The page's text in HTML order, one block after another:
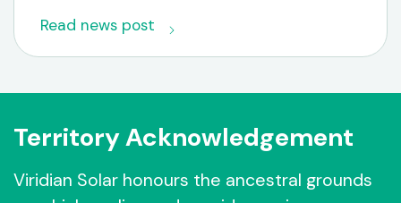
Read news post
Territory Acknowledgement
Viridian Solar honours the ancestral grounds